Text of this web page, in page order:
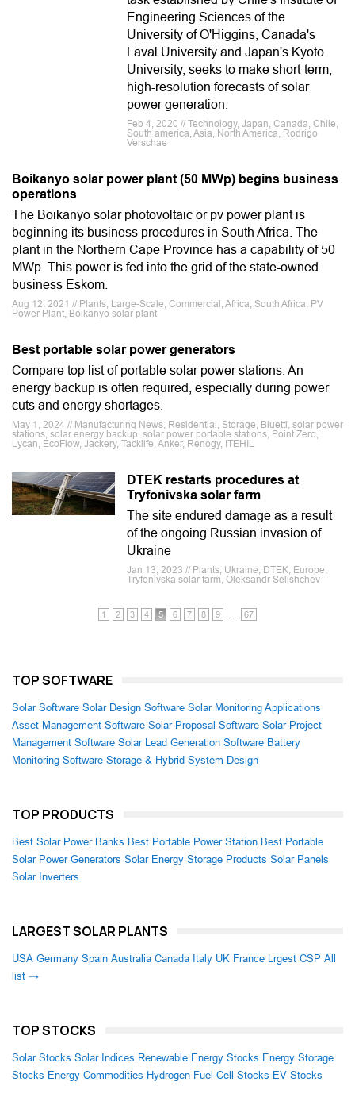
Engineering Sciences of the
University of O'Higgins, Canada's
Laval University and Japan's Kyoto
University, seeks to make short-term,
high-resolution forecasts of solar
power generation.
Feb 4, 2020 // Technology, Japan, Canada, Chile,
South america, Asia, North America, Rodrigo
Verschae
Boikanyo solar power plant (50 MWp) begins business
operations
The Boikanyo solar photovoltaic or pv power plant is
beginning its business procedures in South Africa. The
plant in the Northern Cape Province has a capability of 50
MWp. This power is fed into the grid of the state-owned
business Eskom.
Aug 12, 2021 // Plants, Large-Scale, Commercial, Africa, South Africa, PV
Power Plant, Boikanyo solar plant
Best portable solar power generators
Compare top list of portable solar power stations. An
energy backup is often required, especially during power
cuts and energy shortages.
May 1, 2024 // Manufacturing News, Residential, Storage, Bluetti, solar power
stations, solar energy backup, solar power portable stations, Point Zero,
Lycan, EcoFlow, Jackery, Tacklife, Anker, Renogy, ITEHIL
DTEK restarts procedures at
Tryfonivska solar farm
The site endured damage as a result
of the ongoing Russian invasion of
Ukraine
Jan 13, 2023 // Plants, Ukraine, DTEK, Europe,
Tryfonivska solar farm, Oleksandr Selishchev
1 2 3 4 5 6 7 8 9 67
TOP SOFTWARE
Solar Software Solar Design Software Solar Monitoring Applications
Asset Management Software Solar Proposal Software Solar Project
Management Software Solar Lead Generation Software Battery
Monitoring Software Storage & Hybrid System Design
TOP PRODUCTS
Best Solar Power Banks Best Portable Power Station Best Portable
Solar Power Generators Solar Energy Storage Products Solar Panels
Solar Inverters
LARGEST SOLAR PLANTS
USA Germany Spain Australia Canada Italy UK France Lrgest CSP All
list →
TOP STOCKS
Solar Stocks Solar Indices Renewable Energy Stocks Energy Storage
Stocks Energy Commodities Hydrogen Fuel Cell Stocks EV Stocks